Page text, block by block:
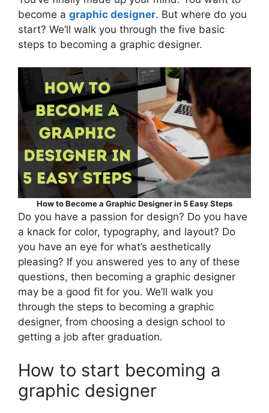
become a graphic designer. But where do you
start? We’ll walk you through the five basic
steps to becoming a graphic designer.
How to Become a Graphic Designer in 5 Easy Steps
Do you have a passion for design? Do you have
a knack for color, typography, and layout? Do
you have an eye for what’s aesthetically
pleasing? If you answered yes to any of these
questions, then becoming a graphic designer
may be a good fit for you. We’ll walk you
through the steps to becoming a graphic
designer, from choosing a design school to
getting a job after graduation.
How to start becoming a
graphic designer